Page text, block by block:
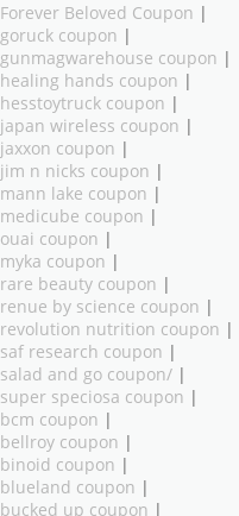
Forever Beloved Coupon |
goruck coupon |
gunmagwarehouse coupon |
healing hands coupon |
hesstoytruck coupon |
japan wireless coupon |
jaxxon coupon |
jim n nicks coupon |
mann lake coupon |
medicube coupon |
ouai coupon |
myka coupon |
rare beauty coupon |
renue by science coupon |
revolution nutrition coupon |
saf research coupon |
salad and go coupon/ |
super speciosa coupon |
bcm coupon |
bellroy coupon |
binoid coupon |
blueland coupon |
bucked up coupon |